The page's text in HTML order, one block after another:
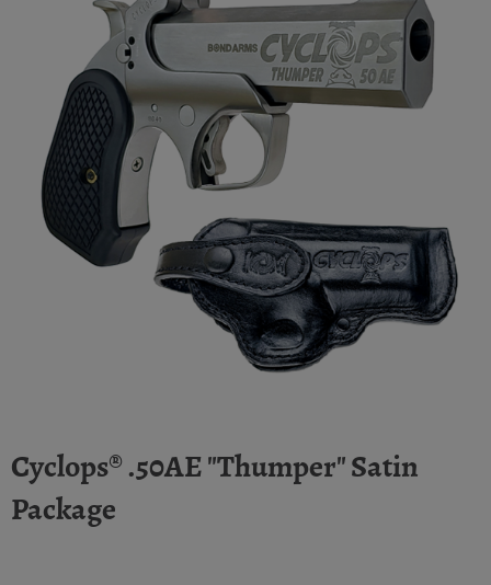
Cyclops® .50AE "Thumper" Satin
Package